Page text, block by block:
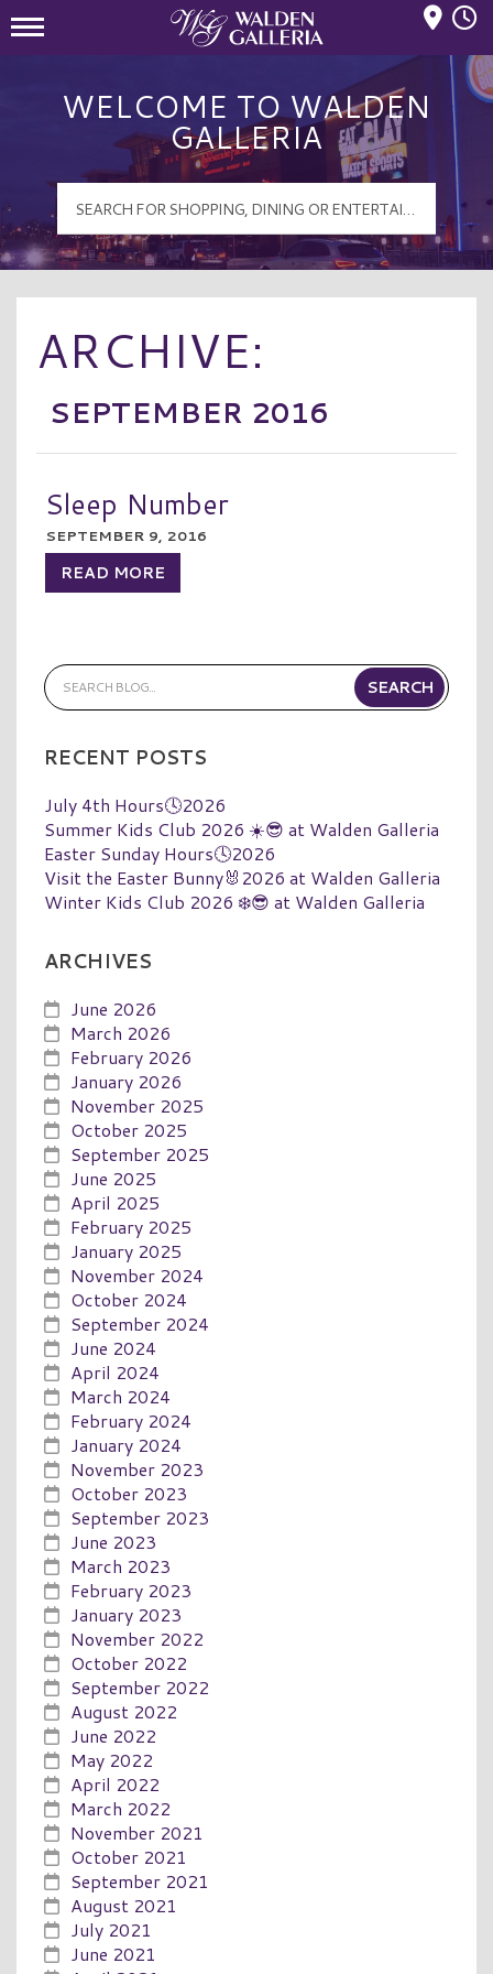
WELCOME TO WALDEN
GALLERIA
ARCHIVE:
SEPTEMBER 2016
Sleep Number
SEPTEMBER 9, 2016
READ MORE
RECENT POSTS
July 4th Hours🕓2026
Summer Kids Club 2026 ☀️😎 at Walden Galleria
Easter Sunday Hours🕓2026
Visit the Easter Bunny🐰2026 at Walden Galleria
Winter Kids Club 2026 ❄️😎 at Walden Galleria
ARCHIVES
June 2026
March 2026
February 2026
January 2026
November 2025
October 2025
September 2025
June 2025
April 2025
February 2025
January 2025
November 2024
October 2024
September 2024
June 2024
April 2024
March 2024
February 2024
January 2024
November 2023
October 2023
September 2023
June 2023
March 2023
February 2023
January 2023
November 2022
October 2022
September 2022
August 2022
June 2022
May 2022
April 2022
March 2022
November 2021
October 2021
September 2021
August 2021
July 2021
June 2021